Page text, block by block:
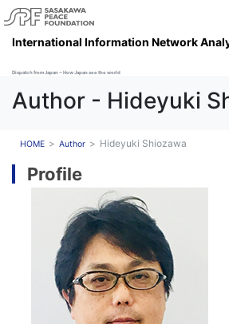
International Information Network
Dispatch from Japan ~ How Japan see the world
Author - Hideyuki
HOME Author Hideyuki Shiozawa
Profile